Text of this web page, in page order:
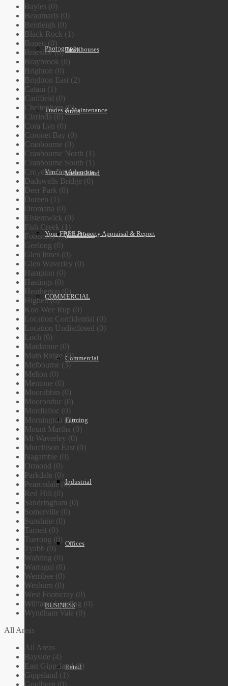
Townhouses
Units
Vacant Land
Villa Units
COMMERCIAL
Commercial
Farming
Industrial
Offices
BUSINESS
Retail
Photography
Trades & Maintenance
Vendors Advocate
Your FREE Property Appraisal & Report
Bayles (0)
Beaumaris (0)
Bentleigh (0)
Black Rock (1)
Boneo (0)
Braeside (0)
Braybrook (0)
Brighton (0)
Brighton East (2)
Catani (1)
Caulfield (0)
Cheltenham (0)
Clarinda (0)
Cora Lyn (0)
Coronet Bay (0)
Cranbourne (0)
Cranbourne North (1)
Cranbourne South (1)
Croydon (0)
Dadswells Bridge (0)
Deer Park (0)
Doreen (1)
Dromana (0)
Elsternwick (0)
Fish Creek (1)
Footscray (0)
Geelong (0)
Glen Innes (0)
Glen Waverley (0)
Hampton (0)
Hastings (0)
Heatherton (0)
Highett (0)
Koo Wee Rup (0)
Location Confidential (0)
Location Undisclosed (0)
Loch (0)
Maidstone (0)
Main Ridge (0)
Melbourne (3)
Melton (0)
Mentone (0)
Moorabbin (0)
Moorooduc (0)
Mordialloc (0)
Mornington (0)
Mount Martha (0)
Mt Waverley (0)
Murchison East (0)
Nagambie (0)
Ormond (0)
Parkdale (0)
Pearcedale (0)
Red Hill (0)
Sandringham (0)
Somerville (0)
Sunshine (0)
Tarneit (0)
Tuerong (0)
Tyabb (0)
Wahring (0)
Warragul (0)
Werribee (0)
Wesburn (0)
West Footscray (0)
Williams Landing (0)
Wyndham Vale (0)
All Areas
All Areas
Bayside (4)
East Gippsland (0)
Gippsland (1)